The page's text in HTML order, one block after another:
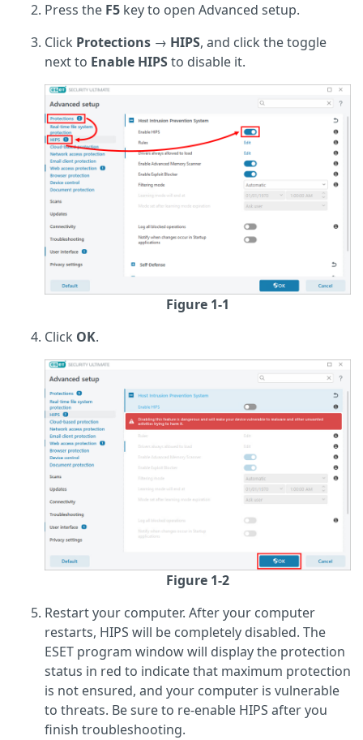
Press the F5 key to open Advanced setup.
Click Protections → HIPS, and click the toggle
next to Enable HIPSto disable it.
Figure 1-1
Click OK.
Figure 1-2
Restart your computer. After your computer
restarts, HIPS will be completely disabled. The
ESET program window will display the protection
status in red to indicate that maximum protection
is not ensured, and your computer is vulnerable
to threats. Be sure to re-enable HIPS after you
finish troubleshooting.